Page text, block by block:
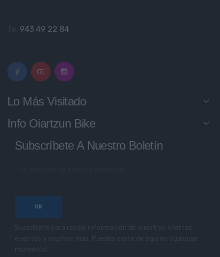
943 49 22 84
Lo Más Visitado keyboard_arrow_down
Info Oiartzun Bike keyboard_arrow_down
Subscríbete A Nuestro Boletín